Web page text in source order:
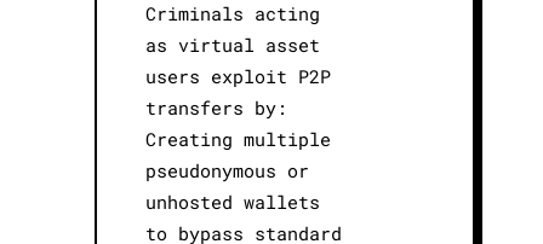
Criminals acting
as virtual asset
users exploit P2P
transfers by:
Creating multiple
pseudonymous or
unhosted wallets
to bypass standard